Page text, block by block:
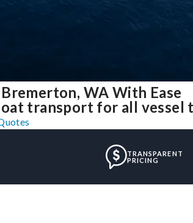
WA With Ease
transport for all vessel
TRANSPARENT
PRICING